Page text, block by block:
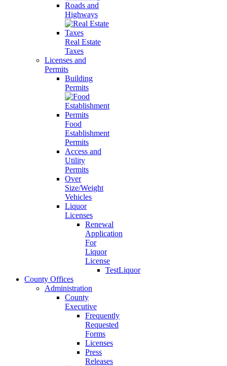
Roads and
Highways
Real Estate
Taxes
Licenses and
Permits
Building
Permits
Food
Establishment
Permits
Access and
Utility
Permits
Over
Size/Weight
Vehicles
Liquor
Licenses
Renewal
Application
For
Liquor
License
TestLiquor
County Offices
Administration
County
Executive
Frequently
Requested
Forms
Licenses
Press
Releases